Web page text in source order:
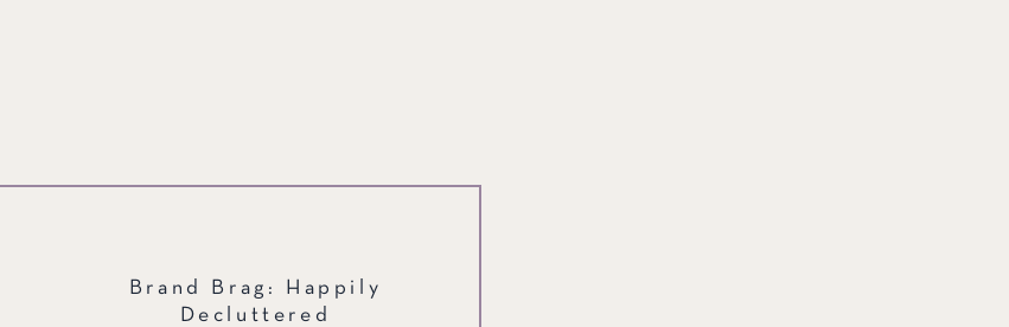
Brand Brag: Happily
Decluttered